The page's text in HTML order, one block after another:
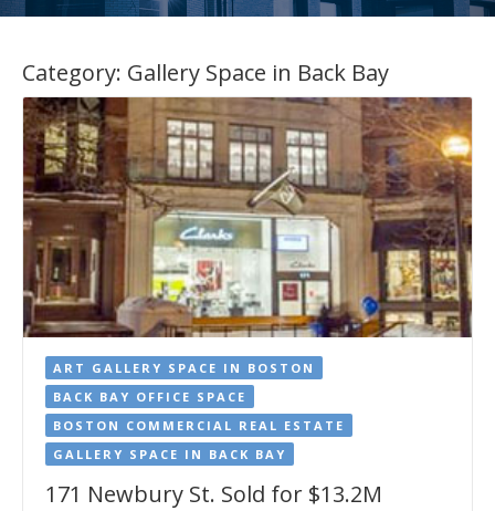
Category: Gallery Space in Back Bay
ART GALLERY SPACE IN BOSTON
BACK BAY OFFICE SPACE
BOSTON COMMERCIAL REAL ESTATE
GALLERY SPACE IN BACK BAY
171 Newbury St. Sold for $13.2M